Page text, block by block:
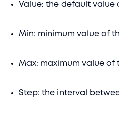
Value: the default value
Min: minimum value of
Max: maximum value of
Step: the interval